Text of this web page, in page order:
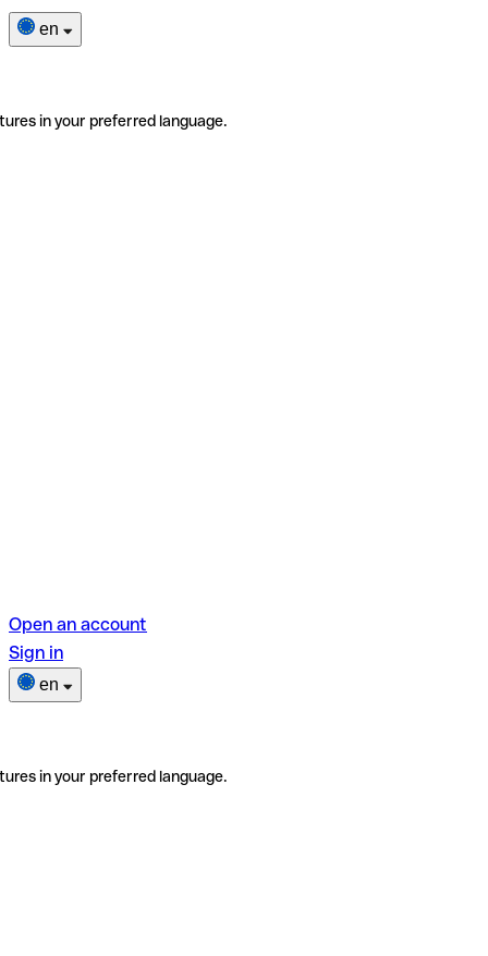
en
in your preferred language.
Open an account
Sign in
en
in your preferred language.